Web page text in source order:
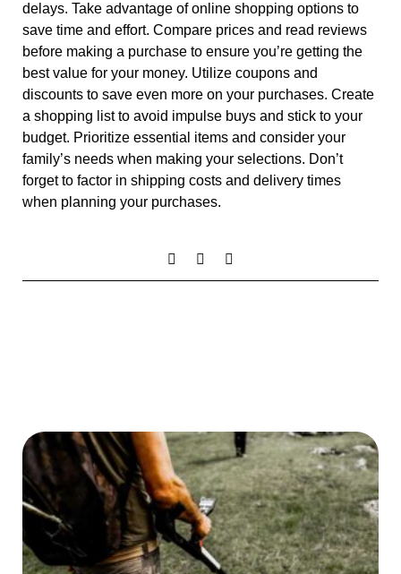
delays. Take advantage of online shopping options to
save time and effort. Compare prices and read reviews
before making a purchase to ensure you’re getting the
best value for your money. Utilize coupons and
discounts to save even more on your purchases. Create
a shopping list to avoid impulse buys and stick to your
budget. Prioritize essential items and consider your
family’s needs when making your selections. Don’t
forget to factor in shipping costs and delivery times
when planning your purchases.